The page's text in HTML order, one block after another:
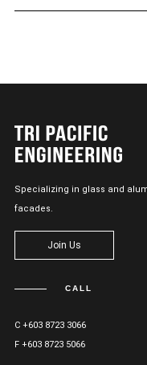
Specializing in glass and
facades.
Join Us
CALL
C +603 8723 3066
F +603 8723 5066